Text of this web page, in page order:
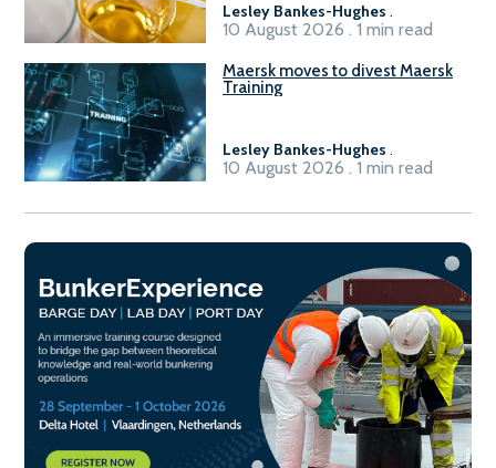
Lesley Bankes-Hughes .
10 August 2026 . 1 min read
Maersk moves to divest Maersk
Training
Lesley Bankes-Hughes .
10 August 2026 . 1 min read